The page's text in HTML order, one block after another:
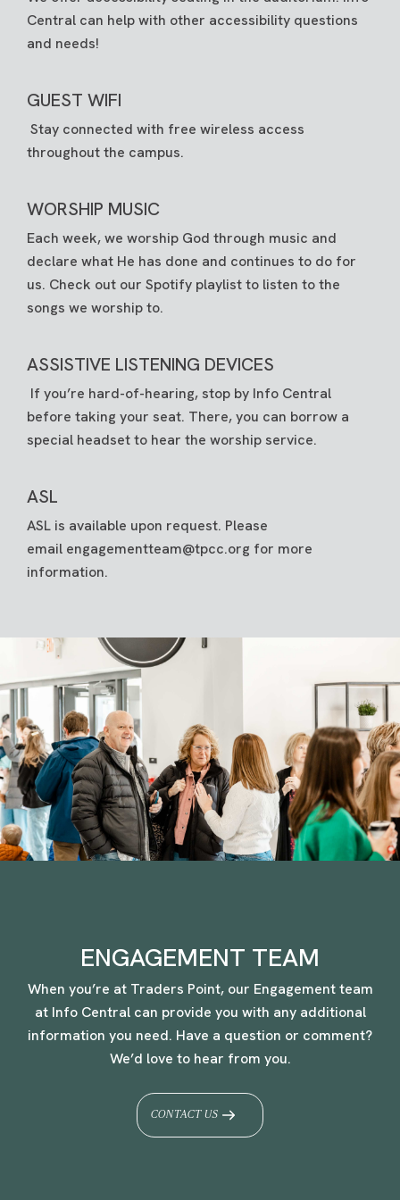
Central can help with other accessibility questions
and needs!
GUEST WIFI
Stay connected with free wireless access
throughout the campus.
WORSHIP MUSIC
Each week, we worship God through music and
declare what He has done and continues to do for
us. Check out our Spotify playlistto listen to the
songs we worship to.
ASSISTIVE LISTENING DEVICES
If you’re hard-of-hearing, stop by Info Central
before taking your seat. There, you can borrow a
special headset to hear the worship service.
ASL
ASL is available upon request. Please
email engagementteam@tpcc.org for more
information.
ENGAGEMENT TEAM
When you’re at Traders Point, our Engagement team
at Info Central can provide you with any additional
information you need. Have a question or comment?
We’d love to hear from you.
CONTACT US